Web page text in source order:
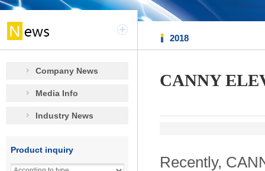
2018
Company News
Media Info
Industry News
Product inquiry
CANNY
Recently,